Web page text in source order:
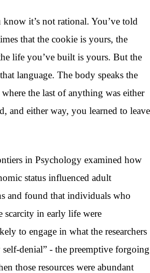
know it’s not rational. You’ve told
that the cookie is yours, the
life you’ve built is yours. But the
language. The body speaks the
the last of anything was either
and either way, you learned to leave
in Psychology examined how
status influenced adult
and found that individuals who
scarcity in early life were
to engage in what the researchers
denial” - the preemptive forgoing
those resources were abundant